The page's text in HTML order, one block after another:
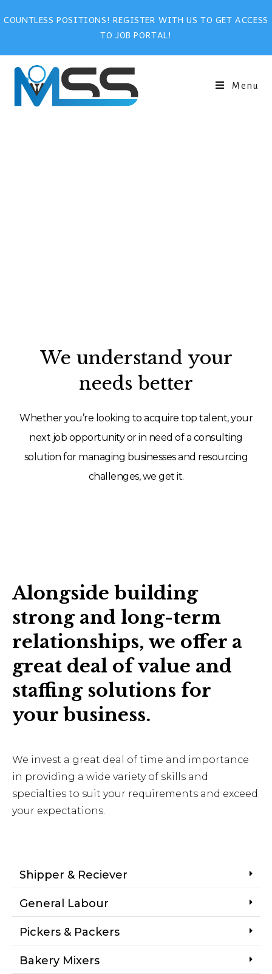
COUNTLESS POSITIONS! REGISTER WITH US TO GET ACCESS
TO JOB PORTAL!
Menu
We understand your
needs better
Whether you’re looking to acquire top talent, your
next job opportunity or in need of a consulting
solution for managing businesses and resourcing
challenges, we get it.
Alongside building
strong and long-term
relationships, we offer a
great deal of value and
staffing solutions for
your business.
We invest a great deal of time and importance
in providing a wide variety of skills and
specialties to suit your requirements and exceed
your expectations.
Shipper & Reciever
General Labour
Pickers & Packers
Bakery Mixers